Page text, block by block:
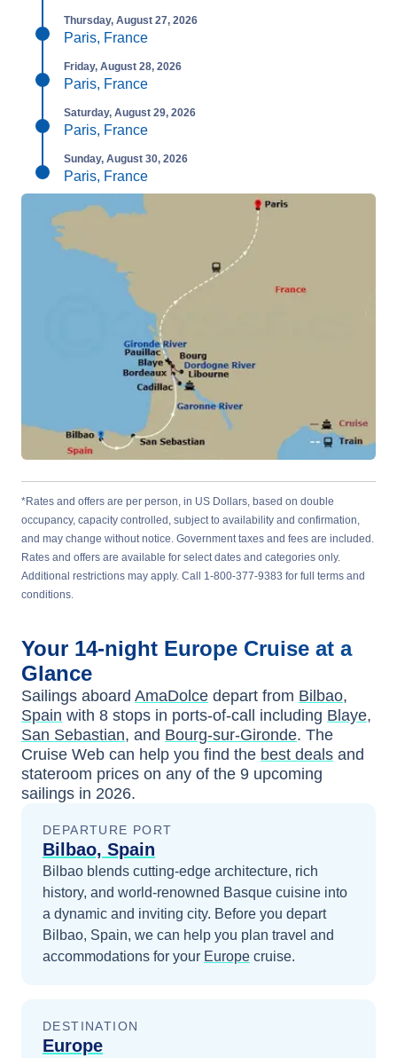
Thursday, August 27, 2026
Paris, France
Friday, August 28, 2026
Paris, France
Saturday, August 29, 2026
Paris, France
Sunday, August 30, 2026
Paris, France
*Rates and offers are per person, in US Dollars, based on double
occupancy, capacity controlled, subject to availability and confirmation,
and may change without notice. Government taxes and fees are included.
Rates and offers are available for select dates and categories only.
Additional restrictions may apply. Call 1-800-377-9383 for full terms and
conditions.
Your 14-night Europe Cruise at a
Glance
Sailings aboard AmaDolce depart from Bilbao,
Spain with 8 stops in ports-of-call including Blaye,
San Sebastian, and Bourg-sur-Gironde. The
Cruise Web can help you find the best deals and
stateroom prices on any of the 9 upcoming
sailings in 2026.
DEPARTURE PORT
Bilbao, Spain
Bilbao blends cutting-edge architecture, rich
history, and world-renowned Basque cuisine into
a dynamic and inviting city. Before you depart
Bilbao, Spain, we can help you plan travel and
accommodations for your Europe cruise.
DESTINATION
Europe